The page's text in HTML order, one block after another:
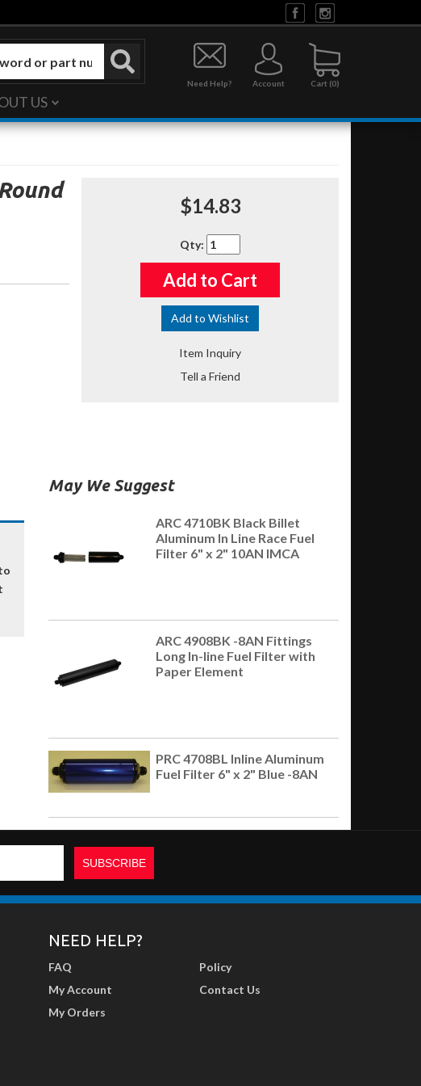
0
Need Help? Account
US
$14.83
Qty:
Add to Cart
Add to Wishlist
Item Inquiry
Tell a Friend
May We Suggest
ARC 4710BK Black Billet
Aluminum In Line Race Fuel
Filter 6" x 2" 10AN IMCA
ARC 4908BK -8AN Fittings
Long In-line Fuel Filter with
Paper Element
PRC 4708BL Inline Aluminum
Fuel Filter 6" x 2" Blue -8AN
NEED HELP?
FAQ
My Account
My Orders
Policy
Contact Us